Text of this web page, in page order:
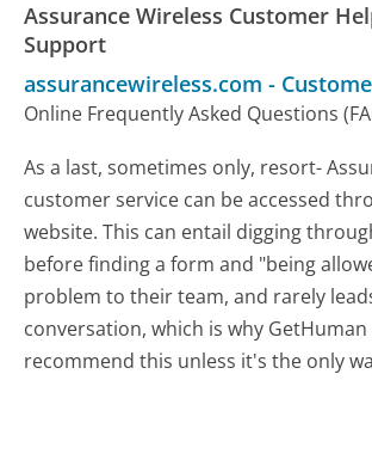
Assurance Wireless Customer
Support
assurancewireless.com -
Online Frequently Asked Questions
As a last, sometimes only, resort-
customer service can be accessed
website. This can entail digging
before finding a form and "being
problem to their team, and rarely
conversation, which is why
recommend this unless it's the only